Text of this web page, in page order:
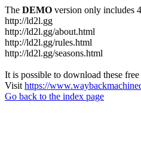
The DEMO version only includes
http://ld2l.gg
http://ld2l.gg/about.html
http://ld2l.gg/rules.html
http://ld2l.gg/seasons.html
It is possible to download these
Visit https://
Go back to the index page